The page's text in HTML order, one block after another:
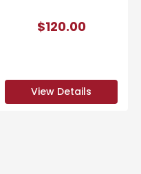
$120.00
View Details